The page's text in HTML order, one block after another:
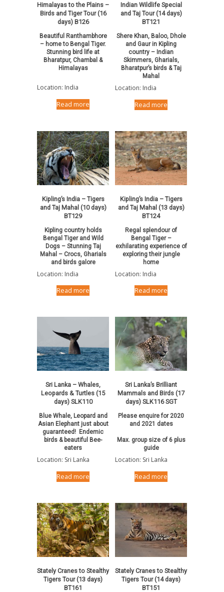
Himalayas to the Plains –
Birds and Tiger Tour (16
days) B126
Beautiful Ranthambhore
– home to Bengal Tiger.
Stunning bird life at
Bharatpur, Chambal &
Himalayas
Location: India
Read more
Indian Wildlife Special
and Taj Tour (14 days)
BT121
Shere Khan, Baloo, Dhole
and Gaur in Kipling
country – Indian
Skimmers, Gharials,
Bharatpur’s birds & Taj
Mahal
Location: India
Read more
Kipling’s India – Tigers
and Taj Mahal (10 days)
BT129
Kipling country holds
Bengal Tiger and Wild
Dogs – Stunning Taj
Mahal – Crocs, Gharials
and birds galore
Location: India
Read more
Kipling’s India – Tigers
and Taj Mahal (13 days)
BT124
Regal splendour of
Bengal Tiger –
exhilarating experience of
exploring their jungle
home
Location: India
Read more
Sri Lanka – Whales,
Leopards & Turtles (15
days) SLK110
Blue Whale, Leopard and
Asian Elephant just about
guaranteed! Endemic
birds & beautiful Bee-
eaters
Location: Sri Lanka
Read more
Sri Lanka’s Brilliant
Mammals and Birds (17
days) SLK116 SGT
Please enquire for 2020
and 2021 dates
Max. group size of 6 plus
guide
Location: Sri Lanka
Read more
Stately Cranes to Stealthy
Tigers Tour (13 days)
BT161
Stately Cranes to Stealthy
Tigers Tour (14 days)
BT151